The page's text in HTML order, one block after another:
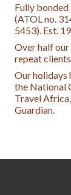
Fully bonded
(ATOL no.
5453). Est.
Over half
repeat clients.
Our holidays
the National
Travel
Guardian.